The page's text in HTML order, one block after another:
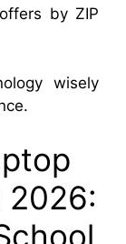
by ZIP
wisely
2026: